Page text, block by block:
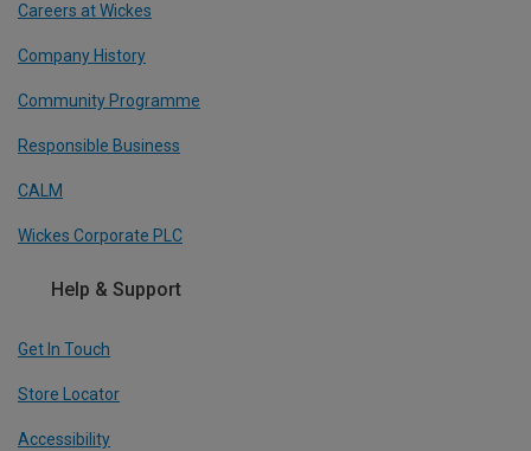
Careers at Wickes
Company History
Community Programme
Responsible Business
CALM
Wickes Corporate PLC
Help & Support
Get In Touch
Store Locator
Accessibility